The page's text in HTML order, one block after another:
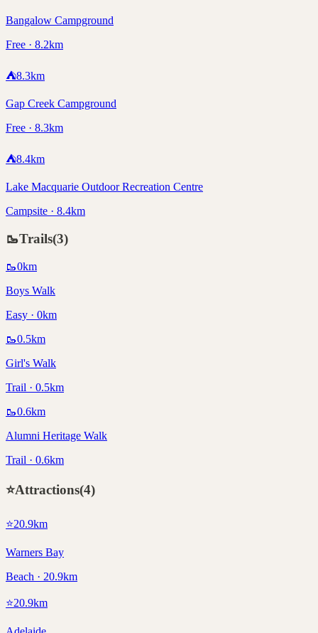
Bangalow Campground
Free · 8.2km
⛺8.3km
Gap Creek Campground
Free · 8.3km
⛺8.4km
Lake Macquarie Outdoor Recreation Centre
Campsite · 8.4km
🥾Trails(3)
🥾0km
Boys Walk
Easy · 0km
🥾0.5km
Girl's Walk
Trail · 0.5km
🥾0.6km
Alumni Heritage Walk
Trail · 0.6km
⭐Attractions(4)
⭐20.9km
Warners Bay
Beach · 20.9km
⭐20.9km